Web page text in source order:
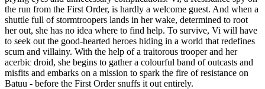
the run from the First Order, is hardly a welcome guest. And when a
shuttle full of stormtroopers lands in her wake, determined to root
her out, she has no idea where to find help. To survive, Vi will have
to seek out the good-hearted heroes hiding in a world that redefines
scum and villainy. With the help of a traitorous trooper and her
acerbic droid, she begins to gather a colourful band of outcasts and
misfits and embarks on a mission to spark the fire of resistance on
Batuu - before the First Order snuffs it out entirely.